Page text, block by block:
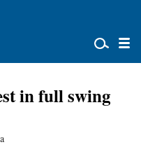
in full swing